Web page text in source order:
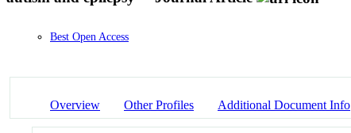
Best Open Access
Overview Other Profiles Additional Document Info